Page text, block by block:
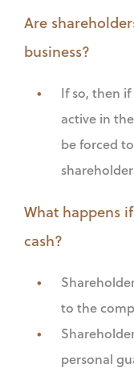
Are
business?
If so, then
active in
be forced
What happens
cash?
to the
personal